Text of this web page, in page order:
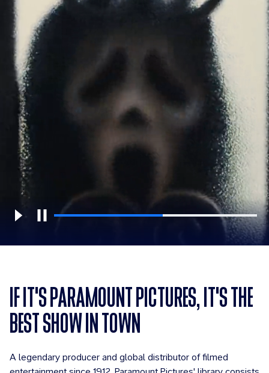
IF IT'S PARAMOUNT PICTURES, IT'S THE
BEST SHOW IN TOWN
A legendary producer and global distributor of filmed